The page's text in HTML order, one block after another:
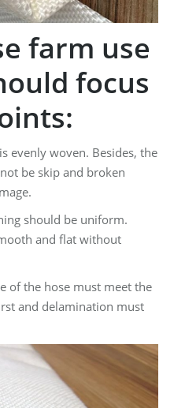
farm use
focus
evenly woven. Besides, the
be skip and broken
should be uniform.
and flat without
of the hose must meet the
and delamination must